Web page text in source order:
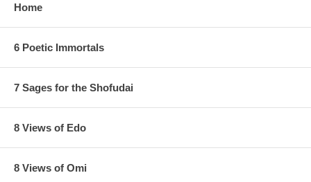
Home
6 Poetic Immortals
7 Sages for the Shofudai
8 Views of Edo
8 Views of Omi